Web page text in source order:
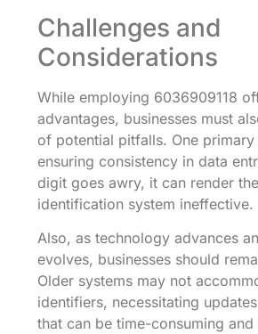
Challenges and
Considerations
While employing 6036909118
advantages, businesses must
of potential pitfalls. One primary
ensuring consistency in data
digit goes awry, it can render
identification system ineffective.
Also, as technology advances
evolves, businesses should
Older systems may not
identifiers, necessitating
that can be time-consuming